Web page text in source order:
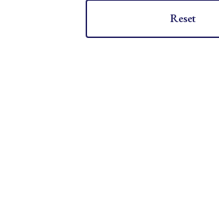
Reset